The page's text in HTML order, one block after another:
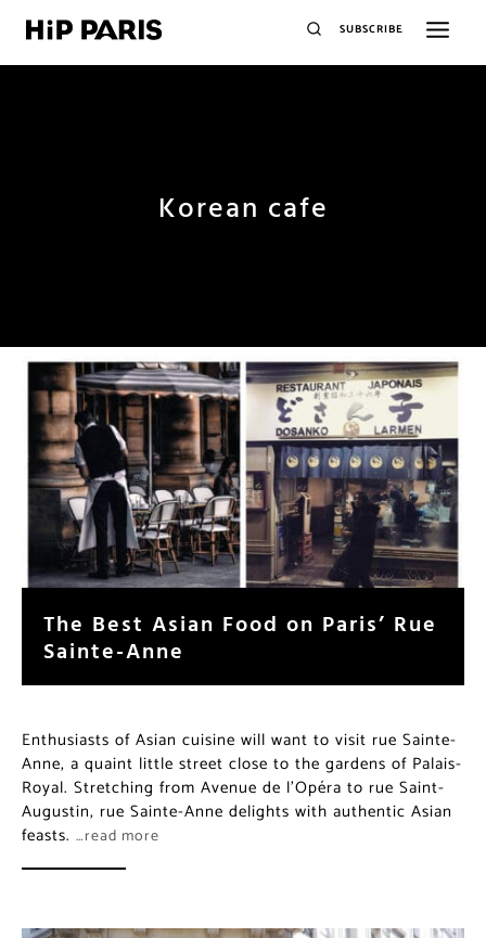
SUBSCRIBE
Korean cafe
The Best Asian Food on Paris’ Rue
Sainte-Anne
Enthusiasts of Asian cuisine will want to visit rue Sainte-
Anne, a quaint little street close to the gardens of Palais-
Royal. Stretching from Avenue de l’Opéra to rue Saint-
Augustin, rue Sainte-Anne delights with authentic Asian
feasts. …read more